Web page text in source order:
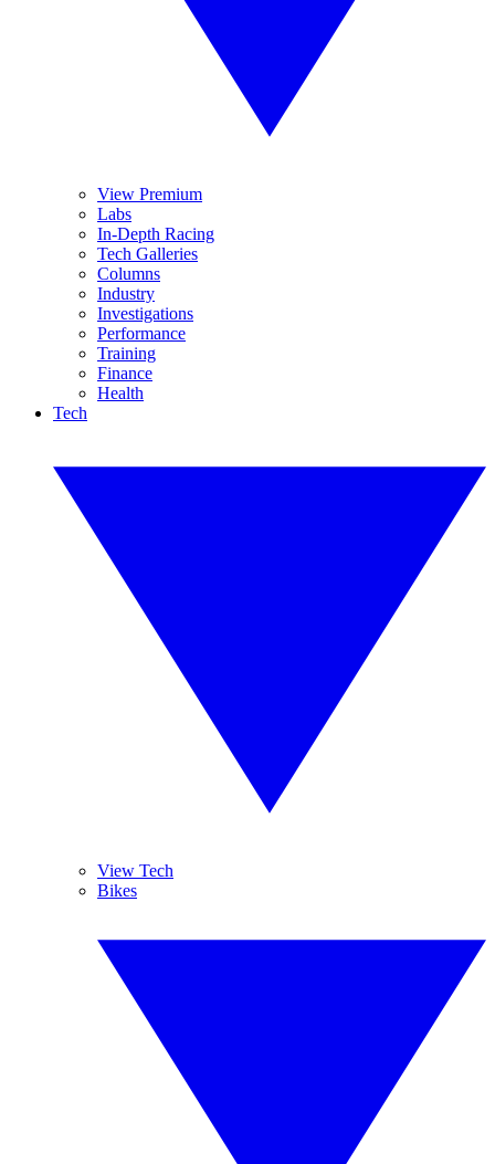
View Premium
Labs
In-Depth Racing
Tech Galleries
Columns
Industry
Investigations
Performance
Training
Finance
Health
Tech
View Tech
Bikes